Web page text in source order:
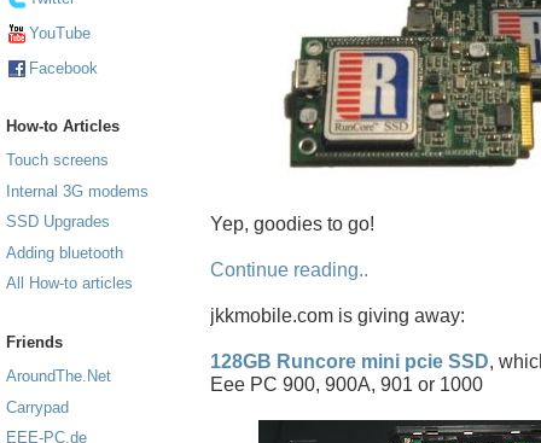
YouTube
Facebook
How-to Articles
Touch screens
Internal 3G modems
SSD Upgrades
Adding bluetooth
All How-to articles
Friends
AroundThe.Net
Carrypad
EEE-PC.de
Yep, goodies to go!
Continue reading..
jkkmobile.com is giving away:
128GB Runcore mini pcie SSD,
Eee PC 900, 900A, 901 or 1000